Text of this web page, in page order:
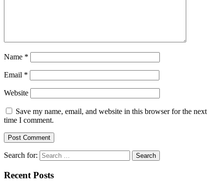
Name *
Email *
Website
Save my name, email, and website in this browser for the next
time I comment.
Search for:
Recent Posts